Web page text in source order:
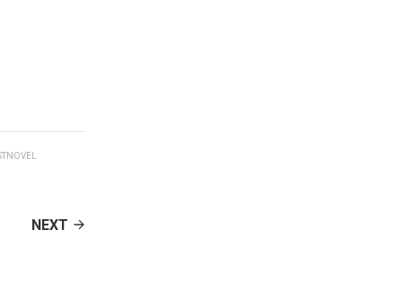
NEXT